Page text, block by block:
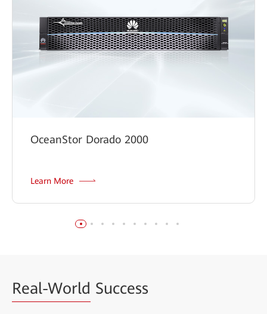
Digital Classroom Solution
OceanStor Dorado 2000
Learn More
Real-World Success